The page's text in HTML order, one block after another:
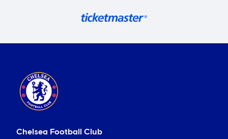
Chelsea Football Club